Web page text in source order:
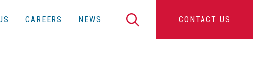
CAREERS NEWS CONTACT US